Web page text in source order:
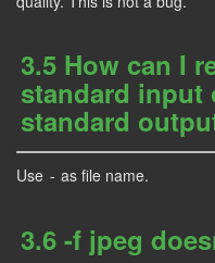
3.5 How can I
standard input
standard
Use - as file name.
3.6 -f jpeg